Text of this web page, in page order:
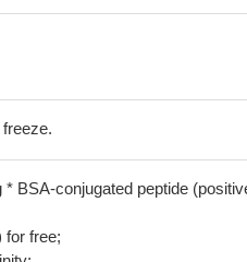
BSA-conjugated peptide
for free;